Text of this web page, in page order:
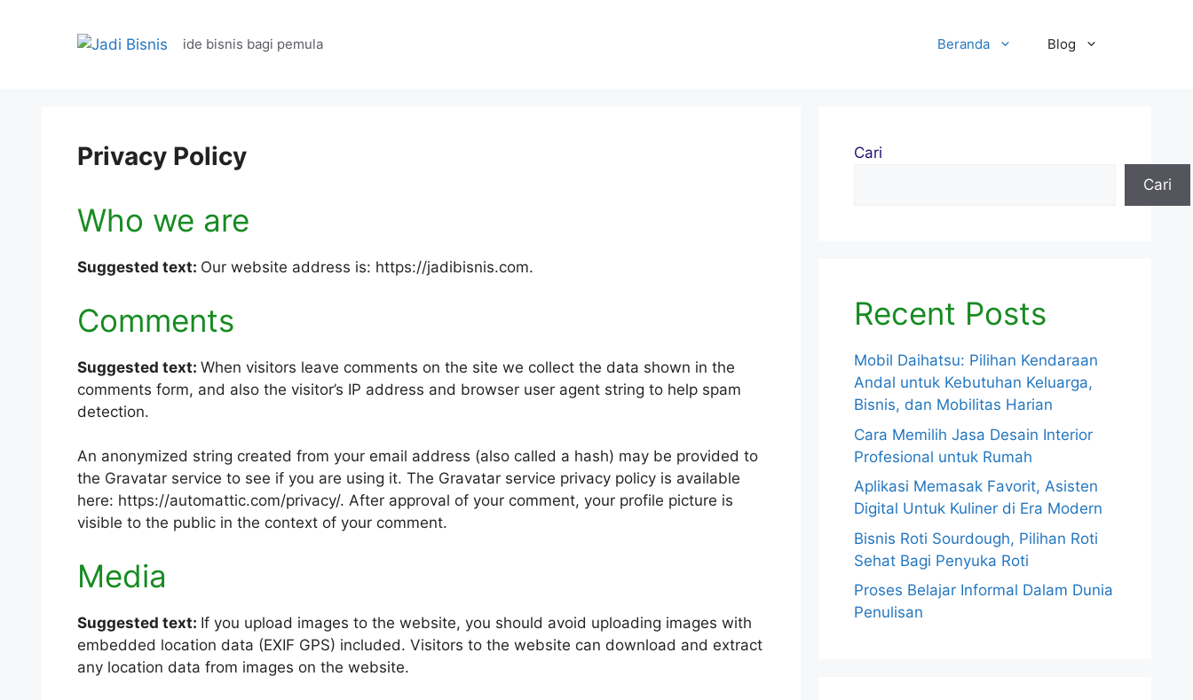
ide bisnis bagi pemula Beranda Blog
Privacy Policy
Who we are
Suggested text: Our website address is: https://jadibisnis.com.
Comments
Suggested text: When visitors leave comments on the site we collect the data shown in the
comments form, and also the visitor’s IP address and browser user agent string to help spam
detection.
An anonymized string created from your email address (also called a hash) may be provided to
the Gravatar service to see if you are using it. The Gravatar service privacy policy is available
here: https://automattic.com/privacy/. After approval of your comment, your profile picture is
visible to the public in the context of your comment.
Media
Suggested text: If you upload images to the website, you should avoid uploading images with
embedded location data (EXIF GPS) included. Visitors to the website can download and extract
any location data from images on the website.
Cari
Cari
Recent Posts
Mobil Daihatsu: Pilihan Kendaraan
Andal untuk Kebutuhan Keluarga,
Bisnis, dan Mobilitas Harian
Cara Memilih Jasa Desain Interior
Profesional untuk Rumah
Aplikasi Memasak Favorit, Asisten
Digital Untuk Kuliner di Era Modern
Bisnis Roti Sourdough, Pilihan Roti
Sehat Bagi Penyuka Roti
Proses Belajar Informal Dalam Dunia
Penulisan